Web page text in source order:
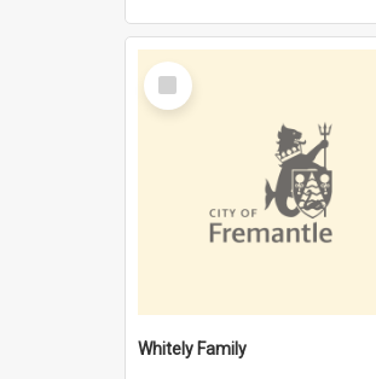
Select
Item
Whitely Family